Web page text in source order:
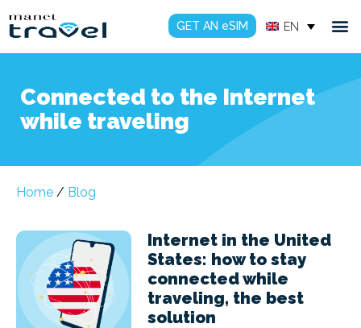
GET AN eSIM EN
Connected to the Internet
while traveling
Home / Blog
Internet in the United
States: how to stay
connected while
traveling, the best
solution